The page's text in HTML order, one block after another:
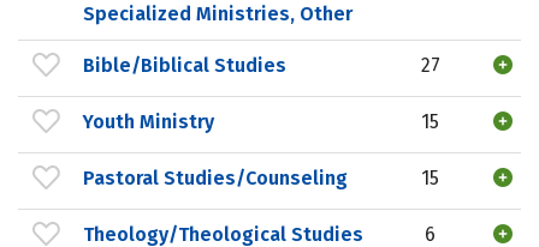
Specialized Ministries, Other
Bible/Biblical Studies 27
Youth Ministry 15
Pastoral Studies/Counseling 15
Theology/Theological Studies 6